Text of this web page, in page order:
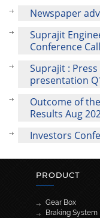
Newspaper
Suprajit
Conference
Suprajit :
presentation
Outcome of
Results Aug
Investors
PRODUCT
Gear Box
Braking System